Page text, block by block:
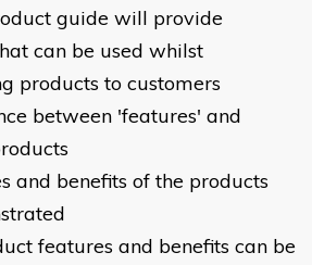
guide will provide
can be used whilst
products to customers
between 'features' and
and benefits of the products
features and benefits can be